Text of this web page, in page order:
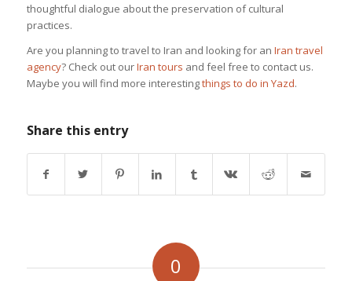
thoughtful dialogue about the preservation of cultural
practices.
Are you planning to travel to Iran and looking for an Iran travel
agency? Check out ourIran tours and feel free to contact us.
Maybe you will find more interestingthings to do in Yazd.
Share this entry
0